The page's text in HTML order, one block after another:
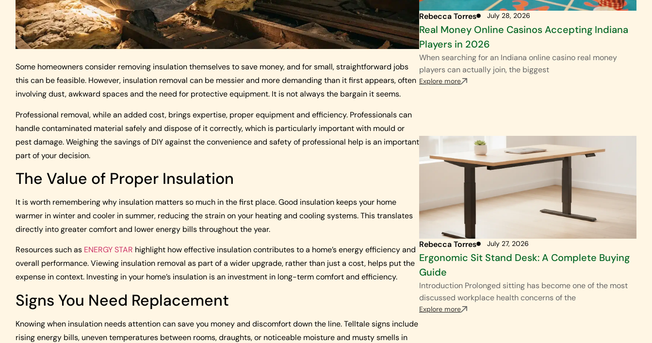
Some homeowners consider removing insulation themselves to save money, and for small, straightforward jobs
this can be feasible. However, insulation removal can be messier and more demanding than it first appears, often
involving dust, awkward spaces and the need for protective equipment. It is not always the bargain it seems.
Professional removal, while an added cost, brings expertise, proper equipment and efficiency. Professionals can
handle contaminated material safely and dispose of it correctly, which is particularly important with mould or
pest damage. Weighing the savings of DIY against the convenience and safety of professional help is an important
part of your decision.
The Value of Proper Insulation
It is worth remembering why insulation matters so much in the first place. Good insulation keeps your home
warmer in winter and cooler in summer, reducing the strain on your heating and cooling systems. This translates
directly into greater comfort and lower energy bills throughout the year.
Resources such as ENERGY STAR highlight how effective insulation contributes to a home’s energy efficiency and
overall performance. Viewing insulation removal as part of a wider upgrade, rather than just a cost, helps put the
expense in context. Investing in your home’s insulation is an investment in long-term comfort and efficiency.
Signs You Need Replacement
Knowing when insulation needs attention can save you money and discomfort down the line. Telltale signs include
rising energy bills, uneven temperatures between rooms, draughts, or noticeable moisture and musty smells in
Rebecca Torres July 28, 2026
Real Money Online Casinos Accepting Indiana
Players in 2026
When searching for an Indiana online casino real money
players can actually join, the biggest
Explore more
Rebecca Torres July 27, 2026
Ergonomic Sit Stand Desk: A Complete Buying
Guide
Introduction Prolonged sitting has become one of the most
discussed workplace health concerns of the
Explore more